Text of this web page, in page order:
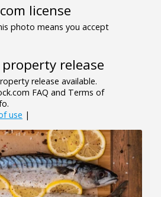
license
photo means you accept
release
release available.
FAQ and Terms of
use |